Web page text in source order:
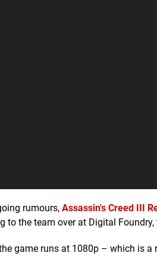
rumours, Assassin's Creed III
to the team over at Digital
game runs at 1080p – which is